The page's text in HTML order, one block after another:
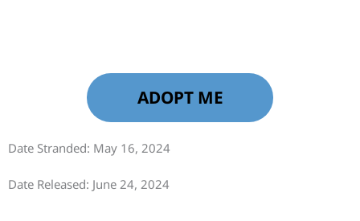
ADOPT ME
Date Stranded: May 16, 2024
Date Released: June 24, 2024